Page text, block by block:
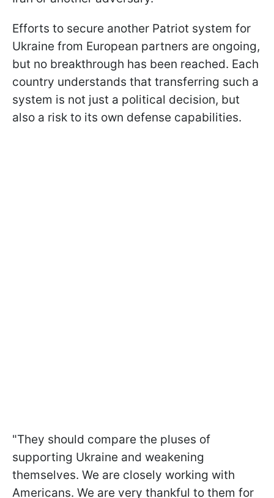
Efforts to secure another Patriot system for
Ukraine from European partners are ongoing,
but no breakthrough has been reached. Each
country understands that transferring such a
system is not just a political decision, but
also a risk to its own defense capabilities.
"They should compare the pluses of
supporting Ukraine and weakening
themselves. We are closely working with
Americans. We are very thankful to them for